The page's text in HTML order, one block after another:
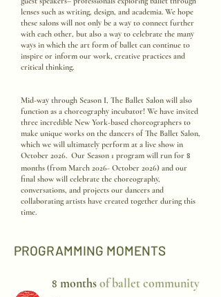
lenses such as writing, design, and academia. We hope
these salons will not only be a way to connect further
with each other, but also a way to celebrate the many
ways in which the art form of ballet can continue to
inspire or inform our work, creative practices and
critical thinking.
Mid-way through Season I, The Ballet Salon will also
function as a choreography incubator! We have invited
three incredible New York-based choreographers to
make unique works on the dancers of The Ballet Salon,
which we will ultimately perform at a live show in
October 2026. Our Season 1 program will run for 8
months (from March 2026- October 2026) and our
final show will celebrate the choreography,
conversations, and projects our dancers and
collaborating artists have created together during this
time.
PROGRAMMING MOMENTS
8 monthsof ballet community